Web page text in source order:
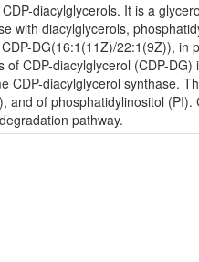
diacylglycerols. It is a
with diacylglycerols,
DG(16:1(11Z)/22:1(9Z)),
CDP-diacylglycerol (CDP-
CDP-diacylglycerol synthase.
of phosphatidylinositol
pathway.